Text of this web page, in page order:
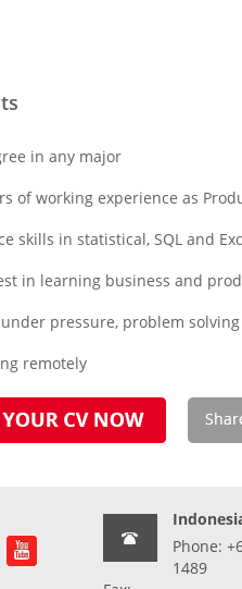
in any major
of working experience as
skills in statistical, SQL and
in learning business and
pressure, problem
remotely
Phone:
1489